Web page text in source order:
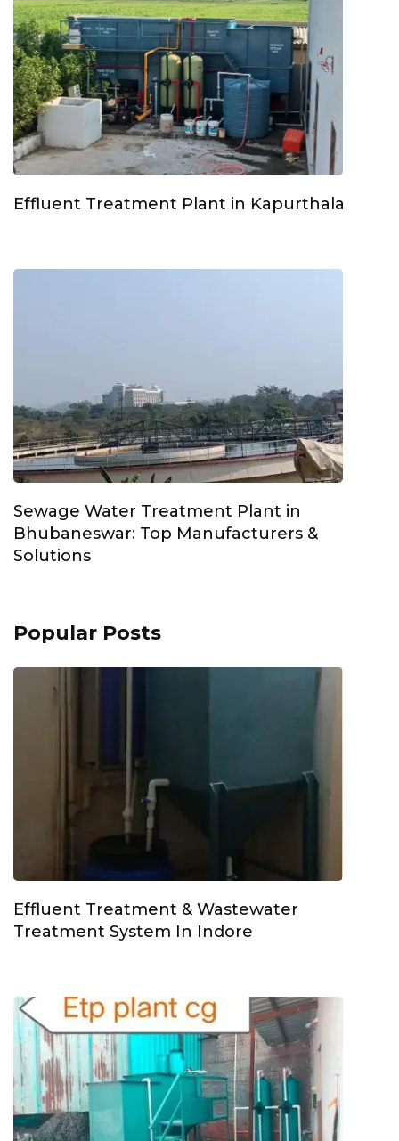
Effluent Treatment Plant in Kapurthala
Sewage Water Treatment Plant in
Bhubaneswar: Top Manufacturers &
Solutions
Popular Posts
Effluent Treatment & Wastewater
Treatment System In Indore